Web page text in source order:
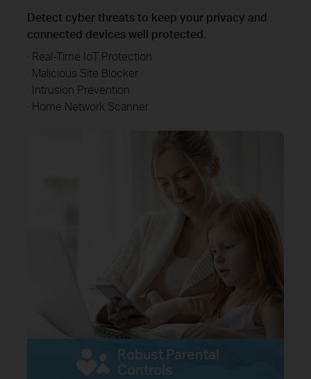
Detect cyber threats to keep your privacy and
connected devices well protected.
· Real-Time IoT Protection
· Malicious Site Blocker
· Intrusion Prevention
· Home Network Scanner
Robust Parental
Controls